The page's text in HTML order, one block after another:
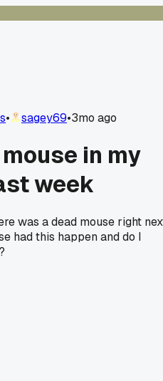
• sagey69•3mo ago
in my
week
was a dead mouse right
had this happen and do I